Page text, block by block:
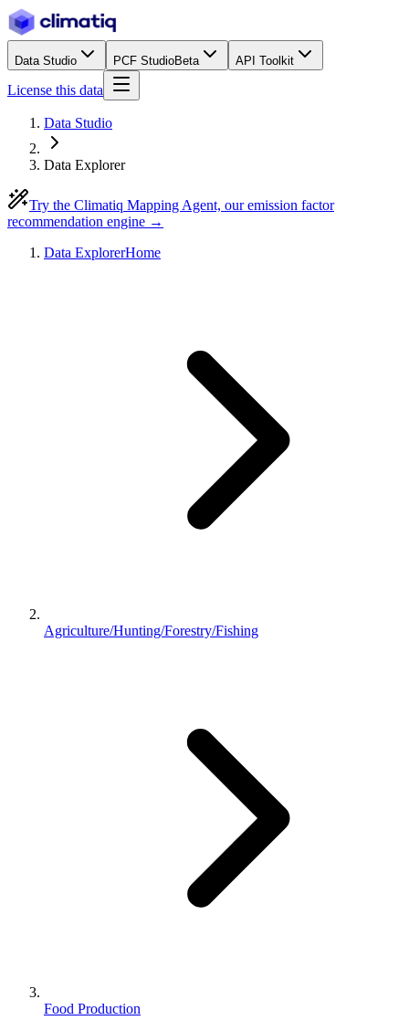
Data Studio PCF StudioBeta API Toolkit
License this data
Data Studio
Data Explorer
Try the Climatiq Mapping Agent, our emission factor
recommendation engine →
Data ExplorerHome
Agriculture/Hunting/Forestry/Fishing
Food Production